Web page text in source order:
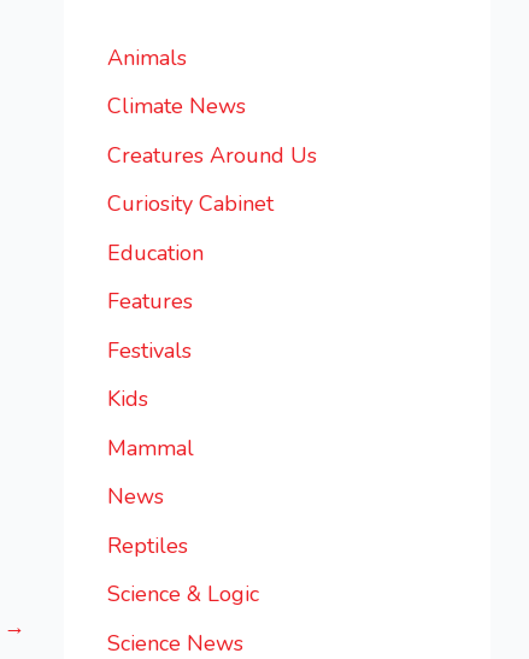
→
Animals
Climate News
Creatures Around Us
Curiosity Cabinet
Education
Features
Festivals
Kids
Mammal
News
Reptiles
Science & Logic
Science News